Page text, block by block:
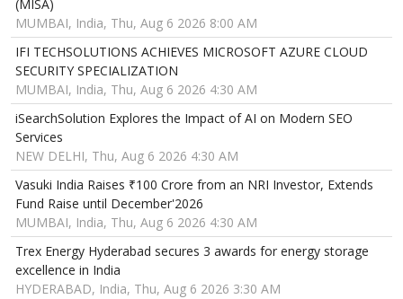
(MISA)
MUMBAI, India, Thu, Aug 6 2026 8:00 AM
IFI TECHSOLUTIONS ACHIEVES MICROSOFT AZURE CLOUD
SECURITY SPECIALIZATION
MUMBAI, India, Thu, Aug 6 2026 4:30 AM
iSearchSolution Explores the Impact of AI on Modern SEO
Services
NEW DELHI, Thu, Aug 6 2026 4:30 AM
Vasuki India Raises ₹100 Crore from an NRI Investor, Extends
Fund Raise until December'2026
MUMBAI, India, Thu, Aug 6 2026 4:30 AM
Trex Energy Hyderabad secures 3 awards for energy storage
excellence in India
HYDERABAD, India, Thu, Aug 6 2026 3:30 AM